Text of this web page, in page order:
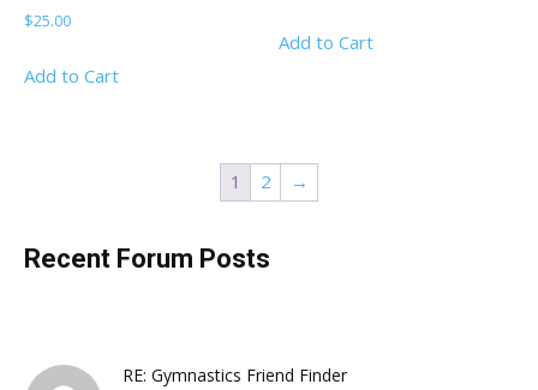
$25.00
Add to Cart
Add to Cart
1 2 →
Recent Forum Posts
RE: Gymnastics Friend Finder